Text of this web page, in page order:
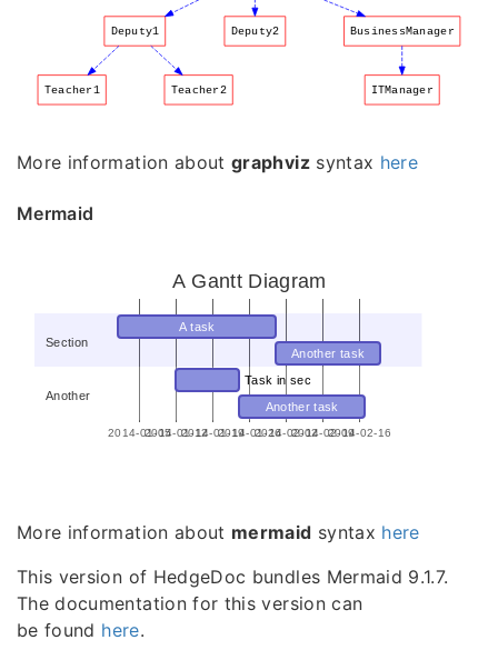
Deputy1 Deputy2 BusinessManager
Teacher1 Teacher2 ITManager
More information aboutgraphvizsyntax here
Mermaid
2014-01-052014-01-122014-01-192014-01-262014-02-022014-02-092014-02-16
A task
Task in sec
Another task
Another task
Section
Another
A Gantt Diagram
More information about mermaid syntax here
This version of HedgeDoc bundles Mermaid 9.1.7.
The documentation for this version can
be found here.